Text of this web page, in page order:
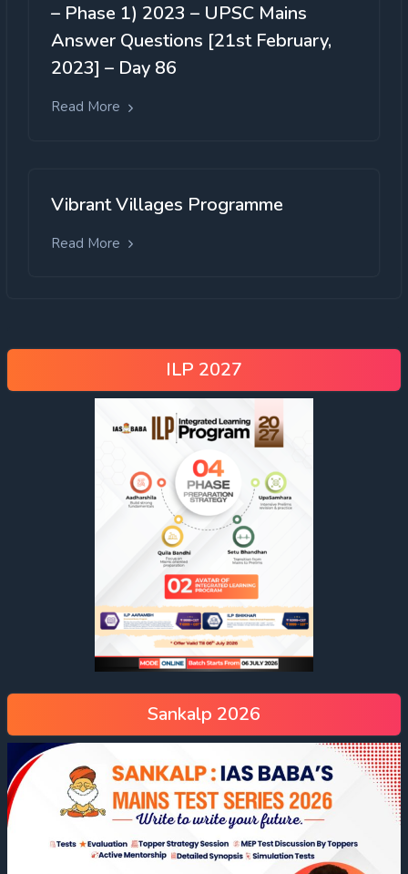
– Phase 1) 2023 – UPSC Mains
Answer Questions [21st February,
2023] – Day 86
Read More
Vibrant Villages Programme
Read More
ILP 2027
Sankalp 2026